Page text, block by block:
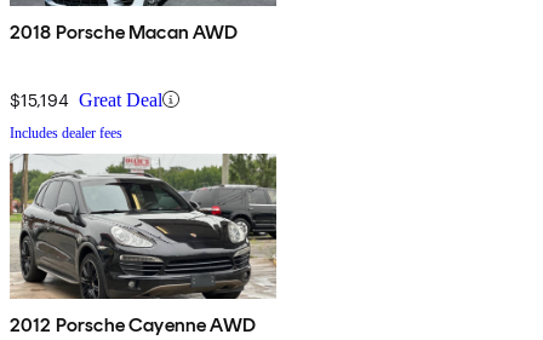
2018 Porsche Macan AWD
$15,194 Great Deal
Includes dealer fees
2012 Porsche Cayenne AWD